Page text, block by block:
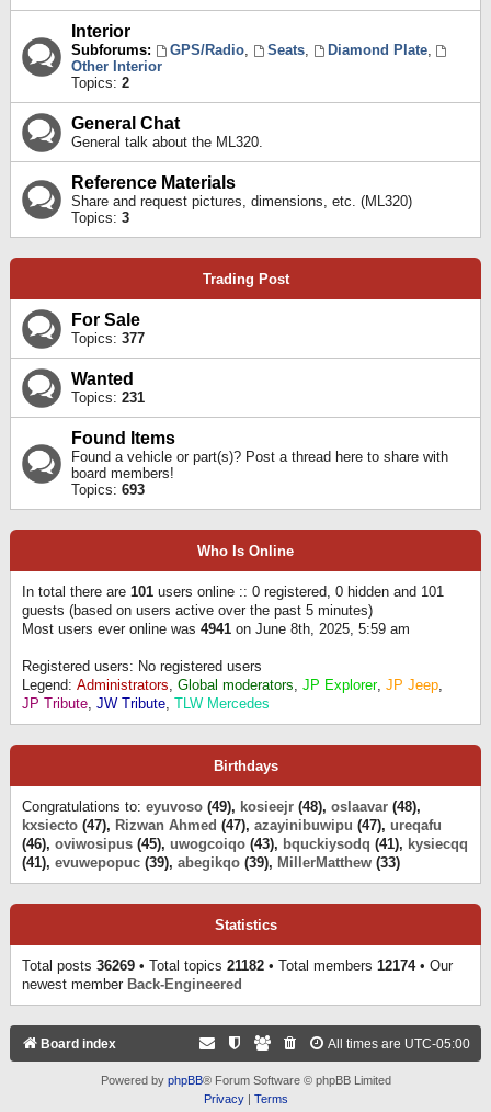
Interior
Subforums: GPS/Radio, Seats, Diamond Plate,
Other Interior
Topics: 2
General Chat
General talk about the ML320.
Reference Materials
Share and request pictures, dimensions, etc. (ML320)
Topics: 3
Trading Post
For Sale
Topics: 377
Wanted
Topics: 231
Found Items
Found a vehicle or part(s)? Post a thread here to share with
board members!
Topics: 693
Who Is Online
In total there are 101 users online :: 0 registered, 0 hidden and 101
guests (based on users active over the past 5 minutes)
Most users ever online was 4941 on June 8th, 2025, 5:59 am
Registered users: No registered users
Legend: Administrators, Global moderators, JP Explorer, JP Jeep,
JP Tribute, JW Tribute, TLW Mercedes
Birthdays
Congratulations to: eyuvoso (49), kosieejr (48), oslaavar (48),
kxsiecto (47), Rizwan Ahmed (47), azayinibuwipu (47), ureqafu
(46), oviwosipus (45), uwogcoiqo (43), bquckiysodq (41), kysiecqq
(41), evuwepopuc (39), abegikqo (39), MillerMatthew (33)
Statistics
Total posts 36269 • Total topics 21182 • Total members 12174• Our
newest member Back-Engineered
Board index All times are UTC-05:00
Powered by phpBB® Forum Software © phpBB Limited
Privacy| Terms